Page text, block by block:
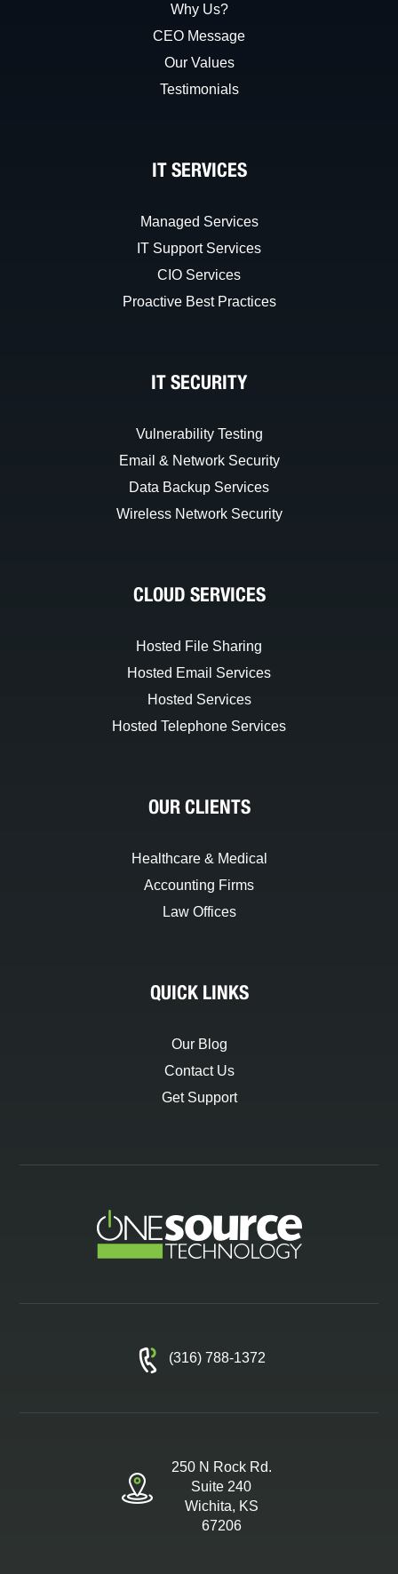
Why Us?
CEO Message
Our Values
Testimonials
IT SERVICES
Managed Services
IT Support Services
CIO Services
Proactive Best Practices
IT SECURITY
Vulnerability Testing
Email & Network Security
Data Backup Services
Wireless Network Security
CLOUD SERVICES
Hosted File Sharing
Hosted Email Services
Hosted Services
Hosted Telephone Services
OUR CLIENTS
Healthcare & Medical
Accounting Firms
Law Offices
QUICK LINKS
Our Blog
Contact Us
Get Support
(316) 788-1372
250 N Rock Rd.
Suite 240
Wichita, KS
67206